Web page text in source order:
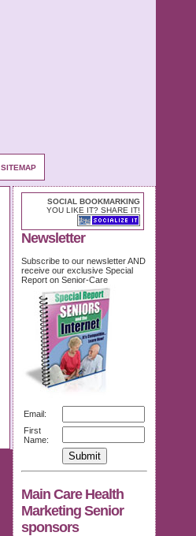
SITEMAP
SOCIAL BOOKMARKING
YOU LIKE IT? SHARE IT!
Newsletter
Subscribe to our newsletter AND
receive our exclusive Special
Report on Senior-Care
Email:
First
Name:
Main Care Health
Marketing Senior
sponsors